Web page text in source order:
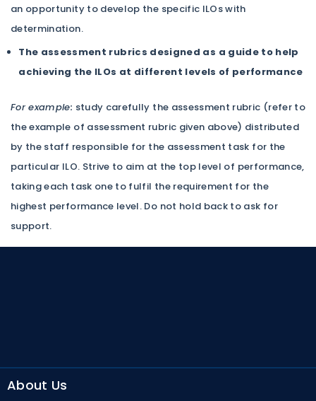
an opportunity to develop the specific ILOs with
determination.
The assessment rubrics designed as a guide to help
achieving the ILOs at different levels of performance
For example: study carefully the assessment rubric (refer to
the example of assessment rubric given above) distributed
by the staff responsible for the assessment task for the
particular ILO. Strive to aim at the top level of performance,
taking each task one to fulfil the requirement for the
highest performance level. Do not hold back to ask for
support.
About Us